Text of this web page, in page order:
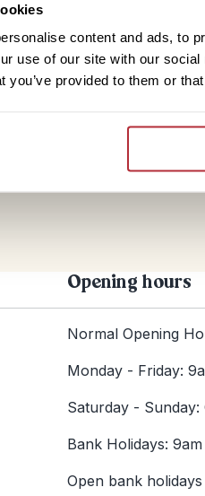
content and ads, to
use of our site with our
you’ve provided to them or
Opening hours
Normal Opening
Monday - Friday:
Saturday - Sunday:
Bank Holidays:
Open bank